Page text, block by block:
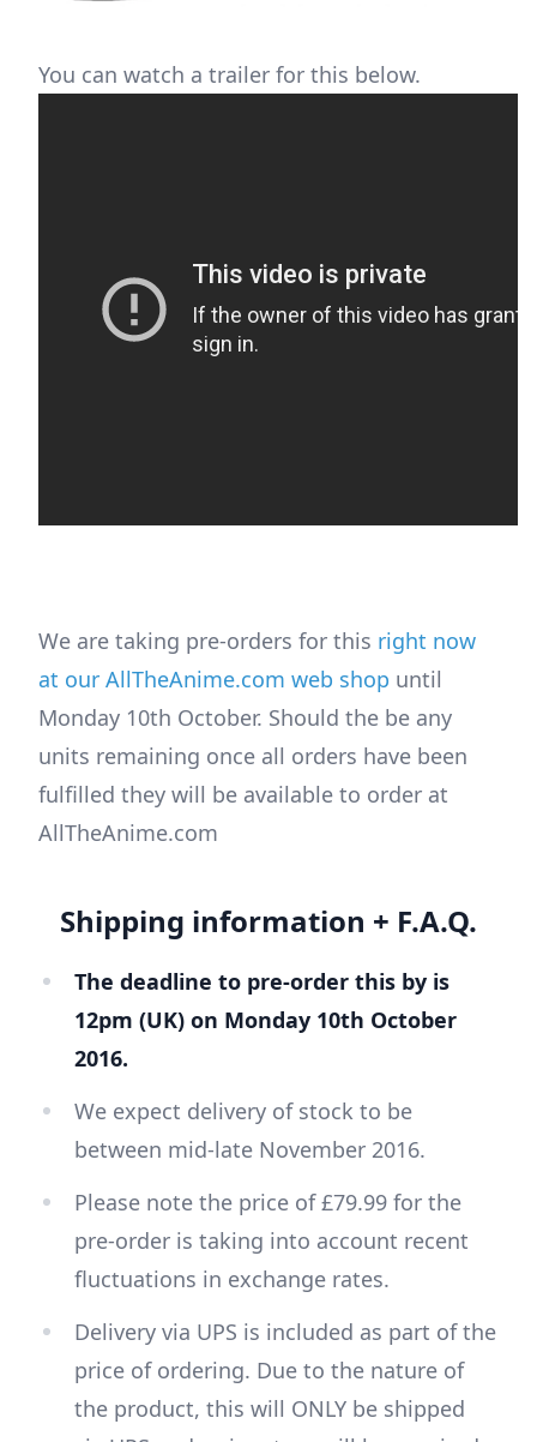
You can watch a trailer for this below.
We are taking pre-orders for this right now
at our AllTheAnime.com web shop until
Monday 10th October. Should the be any
units remaining once all orders have been
fulfilled they will be available to order at
AllTheAnime.com
Shipping information + F.A.Q.
The deadline to pre-order this by is
12pm (UK) on Monday 10th October
2016.
We expect delivery of stock to be
between mid-late November 2016.
Please note the price of £79.99 for the
pre-order is taking into account recent
fluctuations in exchange rates.
Delivery via UPS is included as part of the
price of ordering. Due to the nature of
the product, this will ONLY be shipped